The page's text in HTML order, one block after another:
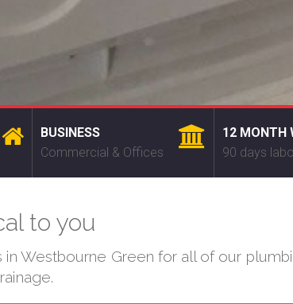
BUSINESS
Commercial & Offices
12 MONTH
90 days
to you
Westbourne Green for all of our